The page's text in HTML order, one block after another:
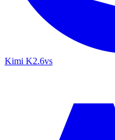
Kimi K2.6vs